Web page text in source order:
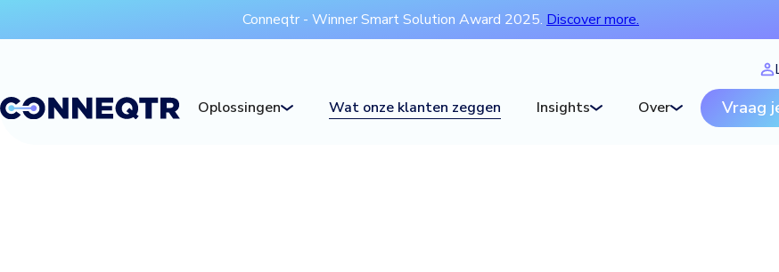
Conneqtr - Winner Smart Solution Award 2025. Discover more.
Oplossingen
Wat onze klanten zeggen Insights Over Vraag